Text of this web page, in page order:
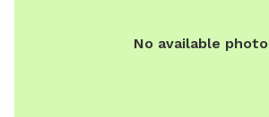
No available photo